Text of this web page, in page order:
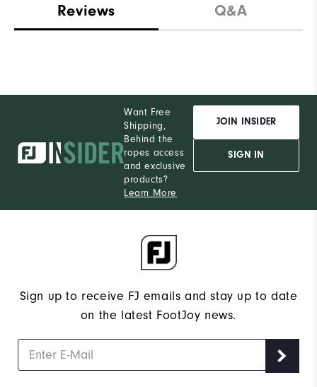
Reviews Q&A
Want Free
Shipping,
Behind the
ropes access
and exclusive
products?
Learn More
JOIN INSIDER
SIGN IN
Sign up to receive FJ emails and stay up to date
on the latest FootJoy news.